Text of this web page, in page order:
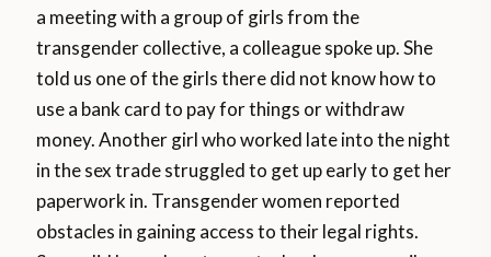
a meeting with a group of girls from the
transgender collective, a colleague spoke up. She
told us one of the girls there did not know how to
use a bank card to pay for things or withdraw
money. Another girl who worked late into the night
in the sex trade struggled to get up early to get her
paperwork in. Transgender women reported
obstacles in gaining access to their legal rights.